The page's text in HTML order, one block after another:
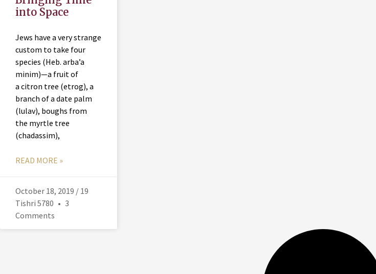
into Space
Jews have a very strange
custom to take four
species (Heb. arba’a
minim)—a fruit of
a citron tree (etrog), a
branch of a date palm
(lulav), boughs from
the myrtle tree
(chadassim),
READ MORE »
October 18, 2019 / 19
Tishri 5780
3
Comments